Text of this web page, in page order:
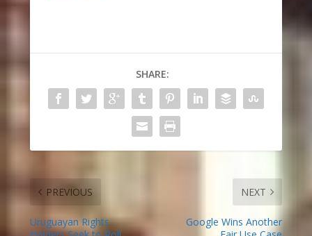
SHARE:
PREVIOUS
Uruguayan Rights
NEXT
Google Wins Another